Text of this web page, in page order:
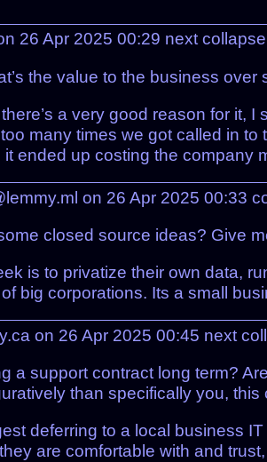
26 Apr 2025 00:29 next collapse
the value to the business over
a very good reason for it,
many times we got called in
ended up costing the company
on 26 Apr 2025 00:33
closed source ideas? Give
is to privatize their own data,
big corporations. Its a small
on 26 Apr 2025 00:45 next
a support contract long term?
than specifically you,
deferring to a local business
are comfortable with and